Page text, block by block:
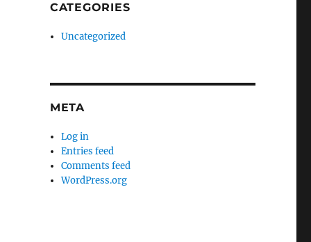
CATEGORIES
Uncategorized
META
Log in
Entries feed
Comments feed
WordPress.org